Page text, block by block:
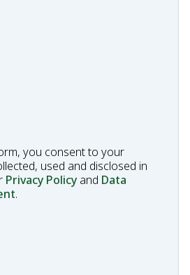
you consent to your
used and disclosed in
Privacy Policy and Data
.